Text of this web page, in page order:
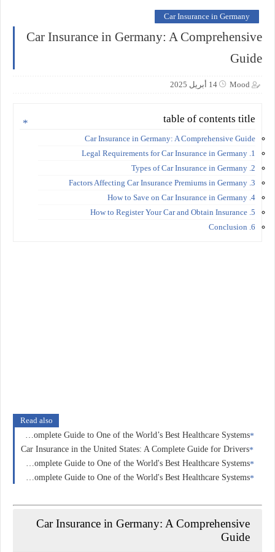
Car Insurance in Germany
Car Insurance in Germany: A Comprehensive
Guide
Mood 14 أبريل 2025
table of contents title
Car Insurance in Germany: A Comprehensive Guide
1. Legal Requirements for Car Insurance in Germany
2. Types of Car Insurance in Germany
3. Factors Affecting Car Insurance Premiums in Germany
4. How to Save on Car Insurance in Germany
5. How to Register Your Car and Obtain Insurance
6. Conclusion
Read also
Health Insurance in Norway: A Complete Guide to One of the World’s Best Healthcare Systems
Car Insurance in the United States: A Complete Guide for Drivers
Health Insurance in Switzerland: A Complete Guide to One of the World's Best Healthcare Systems
Health Insurance in France: A Complete Guide to One of the World's Best Healthcare Systems
Car Insurance in Germany: A Comprehensive
Guide